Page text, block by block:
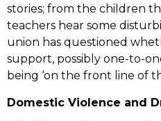
stories; from the children
teachers hear some
union has questioned
support, possibly one-to-
being ‘on the front line of
Domestic Violence and